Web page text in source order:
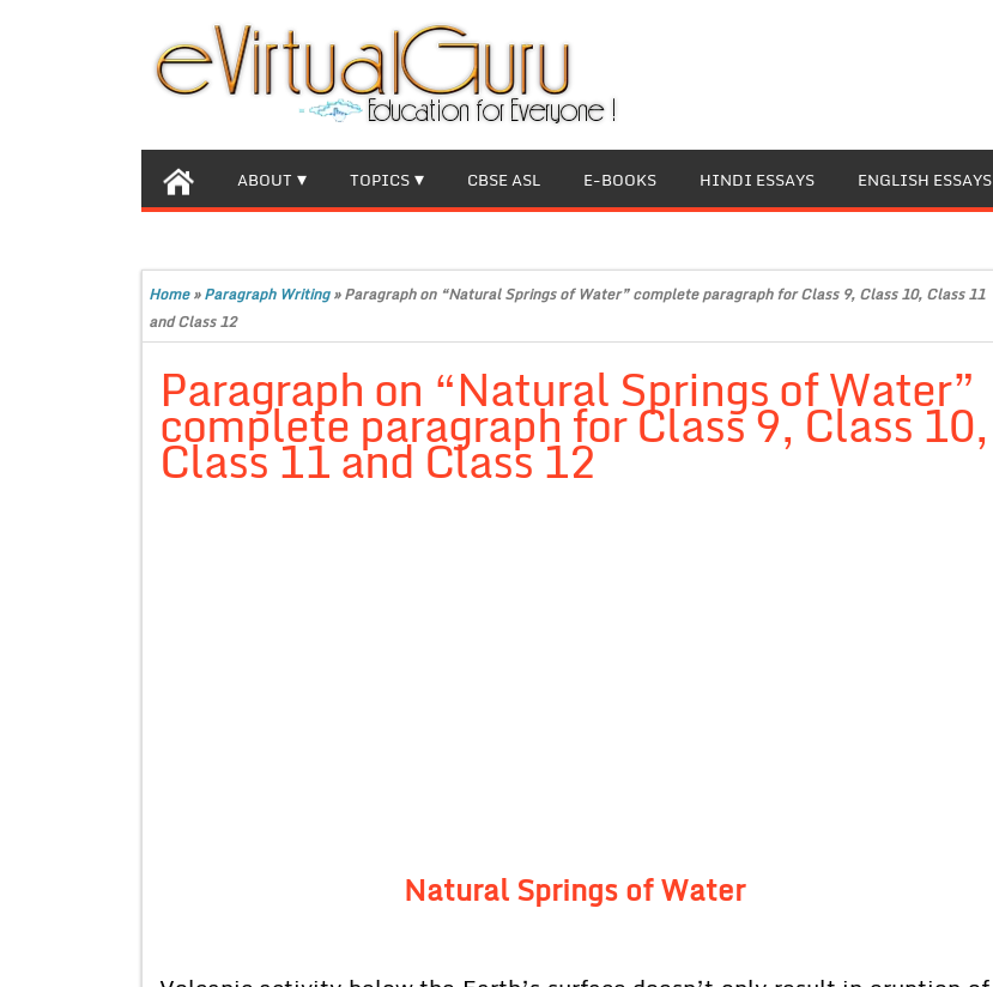
ABOUT TOPICS CBSE ASL E-BOOKS HINDI ESSAYS ENGLISH ESSAYS
Home»Paragraph Writing»Paragraph on “Natural Springs of Water” complete paragraph for Class 9, Class 10, Class 11
and Class 12
Paragraph on “Natural Springs of Water”
complete paragraph for Class 9, Class 10,
Class 11 and Class 12
Natural Springs of Water